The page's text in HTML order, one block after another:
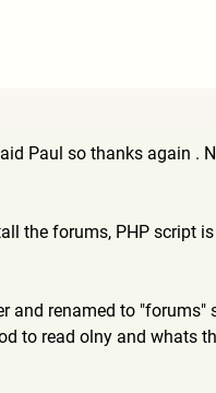
Paul so thanks again .
the forums, PHP script
and renamed to "forums"
to read olny and whats